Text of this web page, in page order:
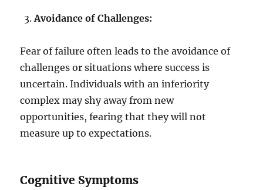
Avoidance of Challenges:
Fear of failure often leads to the avoidance of
challenges or situations where success is
uncertain. Individuals with an inferiority
complex may shy away from new
opportunities, fearing that they will not
measure up to expectations.
Cognitive Symptoms